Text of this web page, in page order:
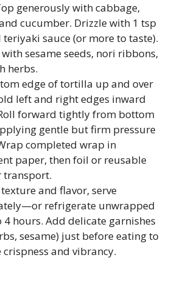
generously with cabbage,
cucumber. Drizzle with 1 tsp
teriyaki sauce (or more to taste).
sesame seeds, nori ribbons,
herbs.
edge of tortilla up and over
left and right edges inward
forward tightly from bottom
gentle but firm pressure
completed wrap in
paper, then foil or reusable
transport.
and flavor, serve
refrigerate unwrapped
hours. Add delicate garnishes
sesame) just before eating to
crispness and vibrancy.